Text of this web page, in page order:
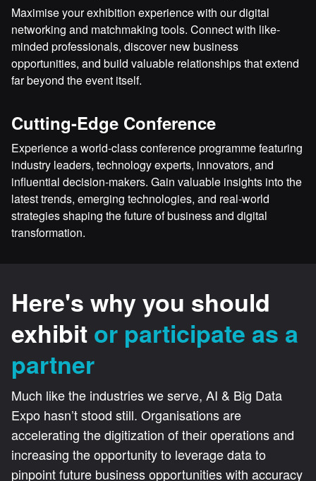
Maximise your exhibition experience with our digital
networking and matchmaking tools. Connect with like-
minded professionals, discover new business
opportunities, and build valuable relationships that extend
far beyond the event itself.
Cutting-Edge Conference
Experience a world-class conference programme featuring
industry leaders, technology experts, innovators, and
influential decision-makers. Gain valuable insights into the
latest trends, emerging technologies, and real-world
strategies shaping the future of business and digital
transformation.
Here's why you should
exhibit or participate as a
partner
Much like the industries we serve, AI & Big Data
Expo hasn’t stood still. Organisations are
accelerating the digitization of their operations and
increasing the opportunity to leverage data to
pinpoint future business opportunities with accuracy